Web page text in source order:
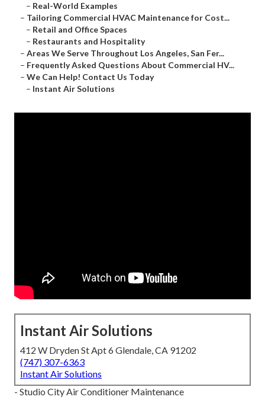
– Real-World Examples
– Tailoring Commercial HVAC Maintenance for Cost...
– Retail and Office Spaces
– Restaurants and Hospitality
– Areas We Serve Throughout Los Angeles, San Fer...
– Frequently Asked Questions About Commercial HV...
– We Can Help! Contact Us Today
– Instant Air Solutions
Instant Air Solutions
412 W Dryden St Apt 6 Glendale, CA 91202
(747) 307-6363
Instant Air Solutions
- Studio City Air Conditioner Maintenance